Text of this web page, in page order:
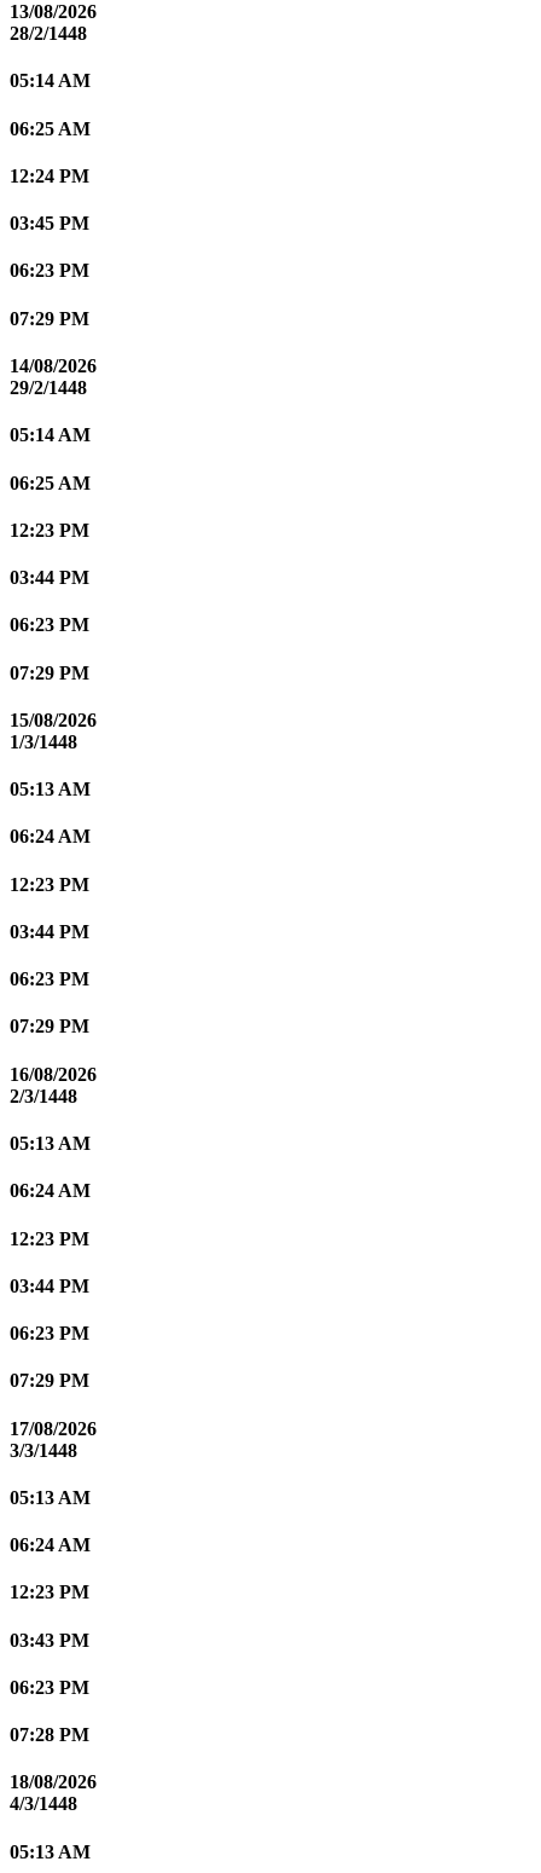
13/08/2026
28/2/1448
05:14 AM
06:25 AM
12:24 PM
03:45 PM
06:23 PM
07:29 PM
14/08/2026
29/2/1448
05:14 AM
06:25 AM
12:23 PM
03:44 PM
06:23 PM
07:29 PM
15/08/2026
1/3/1448
05:13 AM
06:24 AM
12:23 PM
03:44 PM
06:23 PM
07:29 PM
16/08/2026
2/3/1448
05:13 AM
06:24 AM
12:23 PM
03:44 PM
06:23 PM
07:29 PM
17/08/2026
3/3/1448
05:13 AM
06:24 AM
12:23 PM
03:43 PM
06:23 PM
07:28 PM
18/08/2026
4/3/1448
05:13 AM